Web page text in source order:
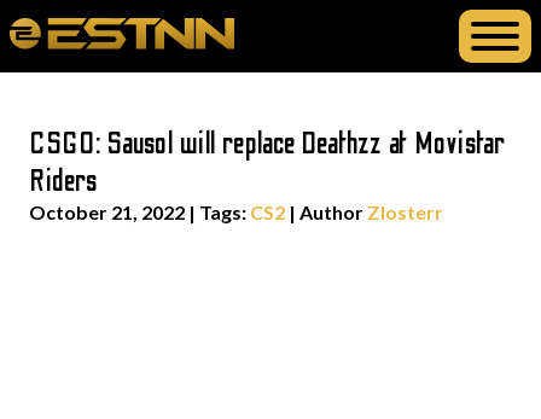
CSGO: Sausol will replace Deathzz at Movistar
Riders
October 21, 2022 | Tags: CS2 | Author Zlosterr